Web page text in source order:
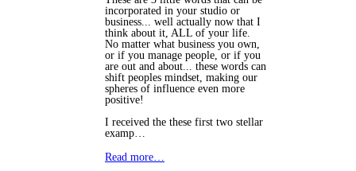
incorporated in your studio or
business... well actually now that I
think about it, ALL of your life.
No matter what business you own,
or if you manage people, or if you
are out and about... these words can
shift peoples mindset, making our
spheres of influence even more
positive!
I received the these first two stellar
examp…
Read more…